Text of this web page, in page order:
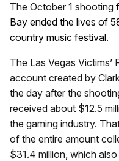
The October 1 shooting
Bay ended the lives of
country music festival.
The Las Vegas Victims’
account created by
the day after the
received about $12.5
the gaming industry.
of the entire amount
$31.4 million, which